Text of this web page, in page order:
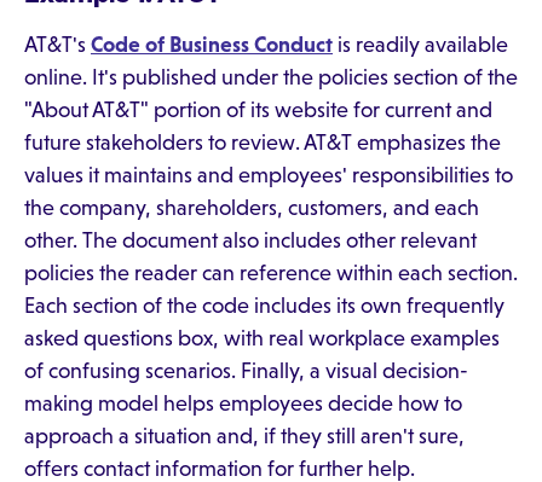
AT&T's Code of Business Conduct is readily available
online. It's published under the policies section of the
"About AT&T" portion of its website for current and
future stakeholders to review. AT&T emphasizes the
values it maintains and employees' responsibilities to
the company, shareholders, customers, and each
other. The document also includes other relevant
policies the reader can reference within each section.
Each section of the code includes its own frequently
asked questions box, with real workplace examples
of confusing scenarios. Finally, a visual decision-
making model helps employees decide how to
approach a situation and, if they still aren't sure,
offers contact information for further help.